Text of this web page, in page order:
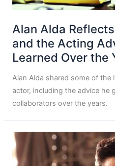
Alan Alda
and the Acting
Learned Over the
Alan Alda shared some of the
actor, including the advice he
collaborators over the years.